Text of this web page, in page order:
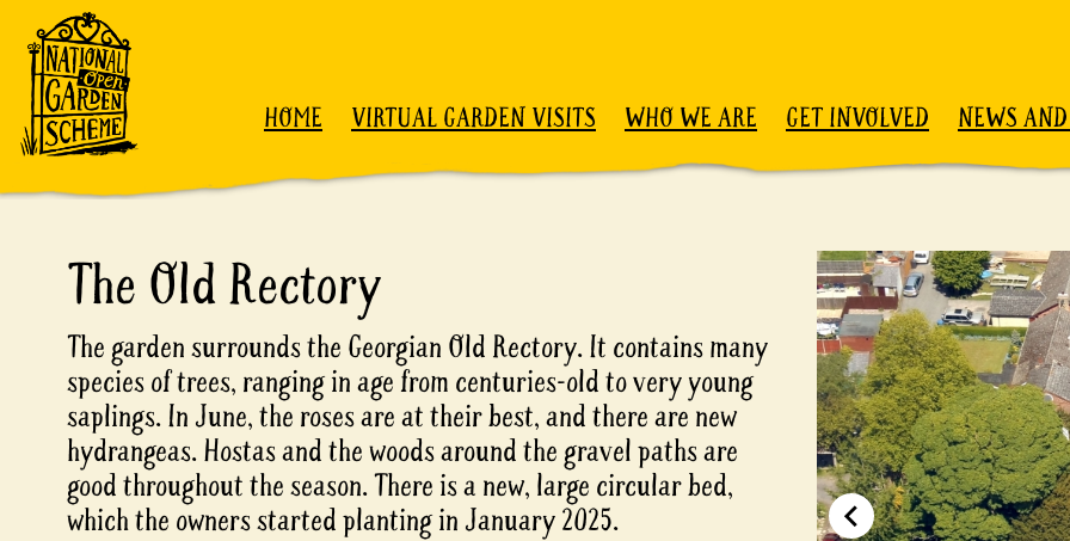
Skip to content
HOME VIRTUAL GARDEN VISITS WHO WE ARE GET INVOLVED NEWS
The Old Rectory
The garden surrounds the Georgian Old Rectory. It contains many
species of trees, ranging in age from centuries-old to very young
saplings. In June, the roses are at their best, and there are new
hydrangeas. Hostas and the woods around the gravel paths are
good throughout the season. There is a new, large circular bed,
which the owners started planting in January 2025.